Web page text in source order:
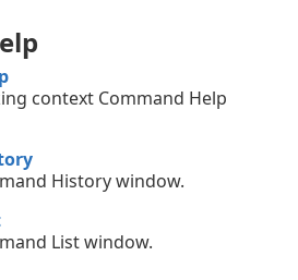
context Command Help
History window.
List window.